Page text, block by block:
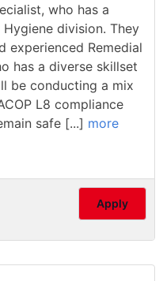
who has a
division. They
experienced Remedial
has a diverse skillset
be conducting a mix
L8 compliance
safe [...] more
Apply